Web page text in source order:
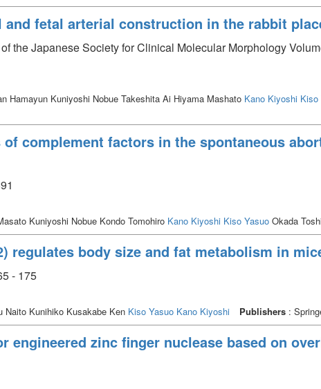
fetal arterial construction in the rabbit
the Japanese Society for Clinical Molecular Morphology
Hamayun Kuniyoshi Nobue Takeshita Ai Hiyama Mashato Kano Kiyoshi Kiso
complement factors in the spontaneous
Kuniyoshi Nobue Kondo Tomohiro Kano Kiyoshi Kiso Yasuo Okada
regulates body size and fat metabolism in
- 175
Naito Kunihiko Kusakabe Ken Kiso Yasuo Kano Kiyoshi Publishers :
engineered zinc finger nuclease based on